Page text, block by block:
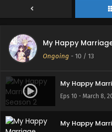
My Happy
Ongoing - 10 / 13
My Happy
Eps 10 - March 8,
My Happy